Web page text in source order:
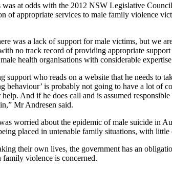
was at odds with the 2012 NSW Legislative Council
of appropriate services to male family violence
was a lack of support for male victims, but we
no track record of providing appropriate
health organisations with considerable
support who reads on a website that he needs to
behaviour’ is probably not going to have a lot of
And if he does call and is assumed
Mr Andresen said.
worried about the epidemic of male suicide in
placed in untenable family situations, with little
their own lives, the government has an
family violence is concerned.